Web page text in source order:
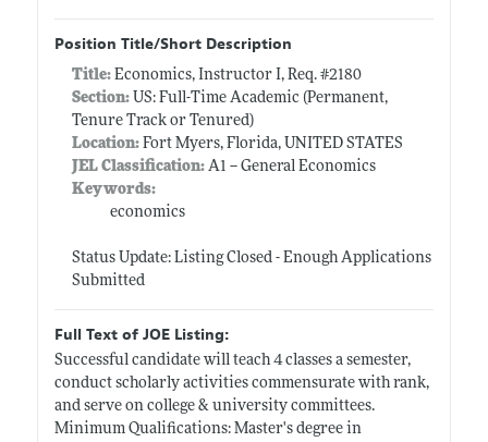
Position Title/Short Description
Title: Economics, Instructor I, Req. #2180
Section:US: Full-Time Academic (Permanent,
Tenure Track or Tenured)
Location:Fort Myers, Florida, UNITED STATES
JEL Classification:A1 -- General Economics
Keywords:
economics
Status Update: Listing Closed - Enough Applications
Submitted
Full Text of JOE Listing:
Successful candidate will teach 4 classes a semester,
conduct scholarly activities commensurate with rank,
and serve on college & university committees.
Minimum Qualifications: Master's degree in